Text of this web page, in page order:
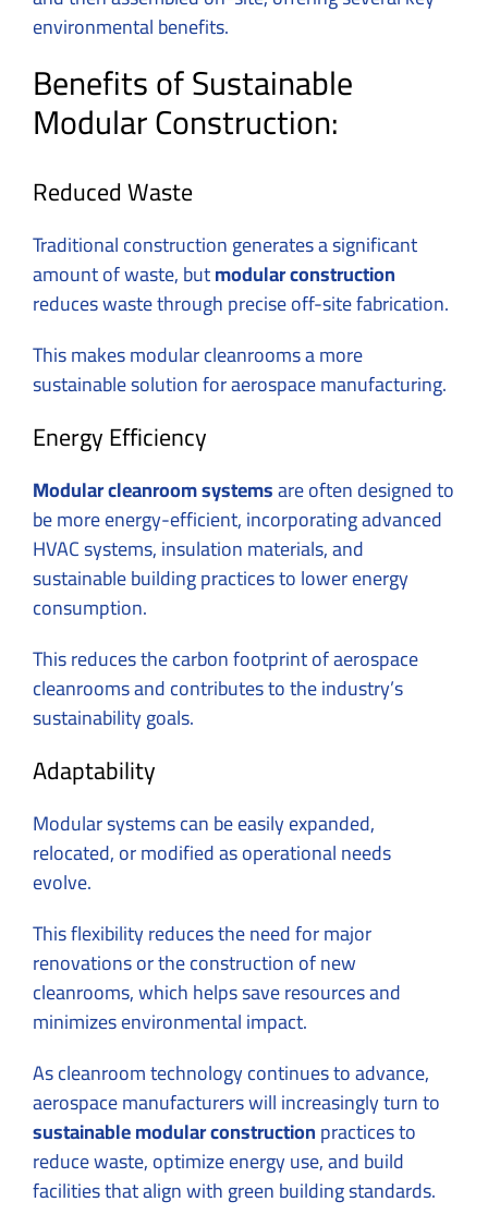
environmental benefits.
Benefits of Sustainable
Modular Construction:
Reduced Waste
Traditional construction generates a significant
amount of waste, butmodular construction
reduces waste through precise off-site fabrication.
This makes modular cleanrooms a more
sustainable solution for aerospace manufacturing.
Energy Efficiency
Modular cleanroom systemsare often designed to
be more energy-efficient, incorporating advanced
HVAC systems, insulation materials, and
sustainable building practices to lower energy
consumption.
This reduces the carbon footprint of aerospace
cleanrooms and contributes to the industry’s
sustainability goals.
Adaptability
Modular systems can be easily expanded,
relocated, or modified as operational needs
evolve.
This flexibility reduces the need for major
renovations or the construction of new
cleanrooms, which helps save resources and
minimizes environmental impact.
As cleanroom technology continues to advance,
aerospace manufacturers will increasingly turn to
sustainable modular constructionpractices to
reduce waste, optimize energy use, and build
facilities that align with green building standards.